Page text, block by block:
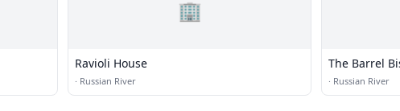
🏢
Ravioli House
· Russian River
The Barrel
· Russian River